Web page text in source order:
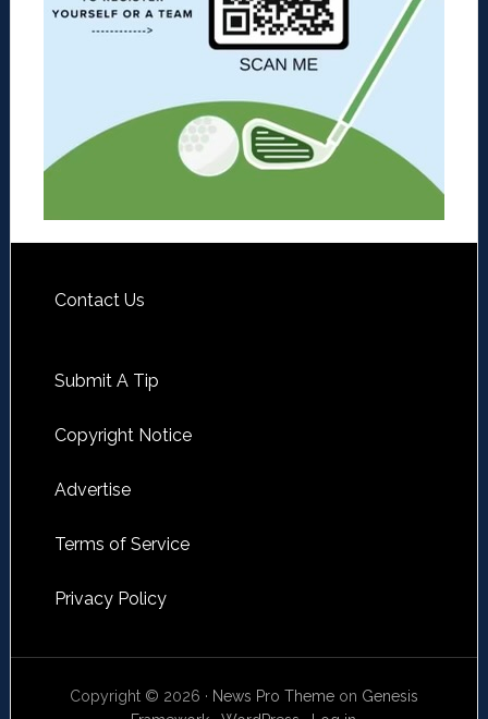
Contact Us
Submit A Tip
Copyright Notice
Advertise
Terms of Service
Privacy Policy
Copyright © 2026 · News Pro Themeon Genesis